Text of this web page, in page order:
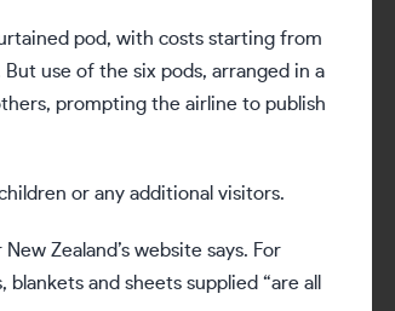
pod, with costs starting from
use of the six pods, arranged in a
prompting the airline to publish
or any additional visitors.
Zealand’s website says. For
and sheets supplied “are all